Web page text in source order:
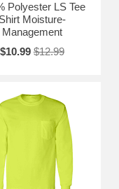
Polyester LS Tee
Shirt Moisture-
Management
$10.99 $12.99